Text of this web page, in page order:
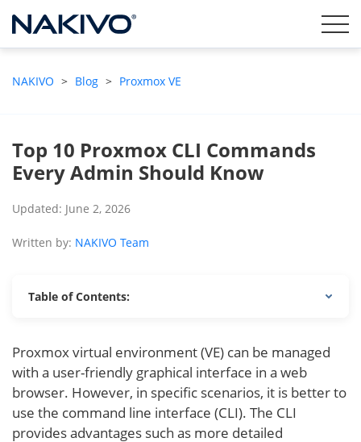
NAKIVO > Blog > Proxmox VE
Top 10 Proxmox CLI Commands
Every Admin Should Know
Updated: June 2, 2026
Written by: NAKIVO Team
Table of Contents:
Proxmox virtual environment (VE) can be managed
with a user-friendly graphical interface in a web
browser. However, in specific scenarios, it is better to
use the command line interface (CLI). The CLI
provides advantages such as more detailed